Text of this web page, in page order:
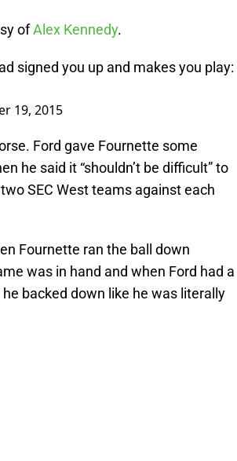
ofAlex Kennedy.
signed you up and makes you play:
19, 2015
Ford gave Fournette some
he said it “shouldn’t be difficult” to
SEC West teams against each
Fournette ran the ball down
was in hand and when Ford had a
backed down like he was literally